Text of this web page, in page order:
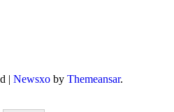
| Newsxo by Themeansar.